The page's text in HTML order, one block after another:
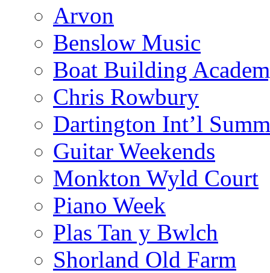
Arvon
Benslow Music
Boat Building
Chris Rowbury
Dartington Int’l
Guitar Weekends
Monkton Wyld Court
Piano Week
Plas Tan y Bwlch
Shorland Old Farm